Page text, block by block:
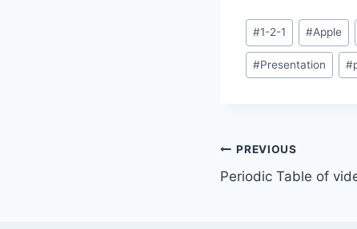
Post
Tags:
#1-2-1 #Apple
#Presentation #
Post
navigation
PREVIOUS
Periodic Table of